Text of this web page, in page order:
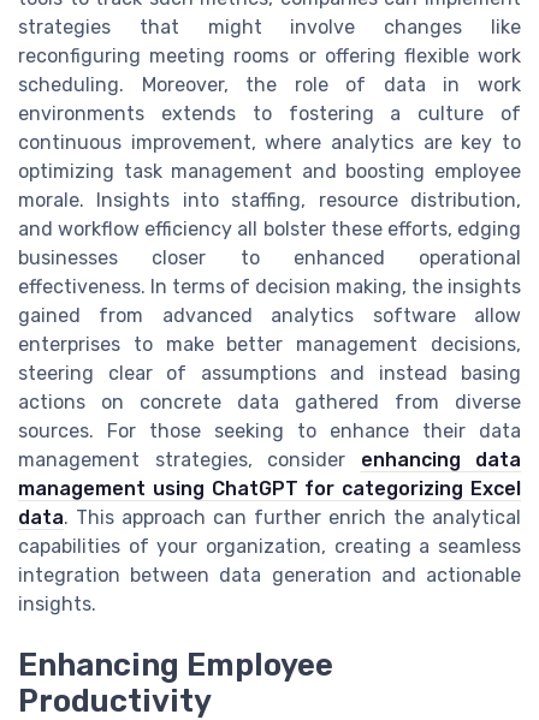
strategies that might involve changes like
reconfiguring meeting rooms or offering flexible work
scheduling. Moreover, the role of data in work
environments extends to fostering a culture of
continuous improvement, where analytics are key to
optimizing task management and boosting employee
morale. Insights into staffing, resource distribution,
and workflow efficiency all bolster these efforts, edging
businesses closer to enhanced operational
effectiveness. In terms of decision making, the insights
gained from advanced analytics software allow
enterprises to make better management decisions,
steering clear of assumptions and instead basing
actions on concrete data gathered from diverse
sources. For those seeking to enhance their data
management strategies, consider enhancing data
management using ChatGPT for categorizing Excel
data. This approach can further enrich the analytical
capabilities of your organization, creating a seamless
integration between data generation and actionable
insights.
Enhancing Employee
Productivity